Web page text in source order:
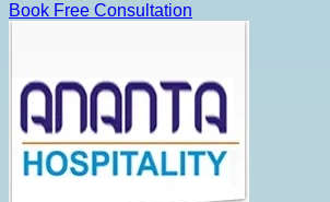
Book Free Consultation